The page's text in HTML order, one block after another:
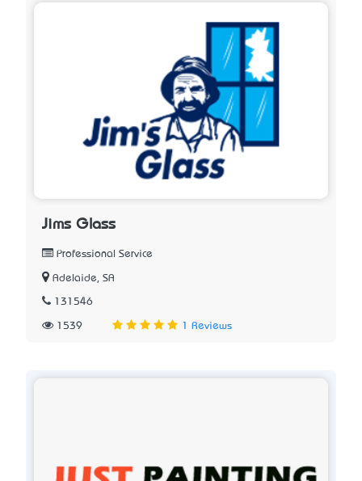
Jims Glass
Professional Service
Adelaide, SA
131546
1539 1 Reviews